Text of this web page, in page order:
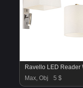
Max, Obj
5 $